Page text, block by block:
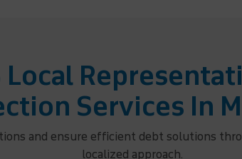
Local
Services In
and ensure efficient debt solutions
localized approach.